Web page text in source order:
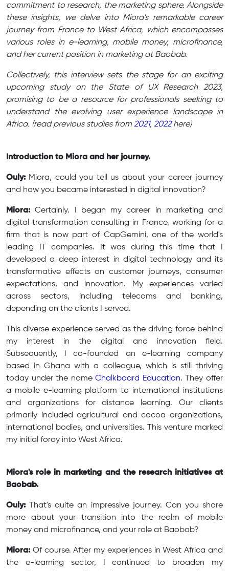
commitment to research, the marketing sphere. Alongside
these insights, we delve into Miora's remarkable career
journey from France to West Africa, which encompasses
various roles in e-learning, mobile money, microfinance,
and her current position in marketing at Baobab.
Collectively, this interview sets the stage for an exciting
upcoming study on the State of UX Research 2023,
promising to be a resource for professionals seeking to
understand the evolving user experience landscape in
Africa. (read previous studies from 2021, 2022here)
Introduction to Miora and her journey.
Ouly: Miora, could you tell us about your career journey
and how you became interested in digital innovation?
Miora: Certainly. I began my career in marketing and
digital transformation consulting in France, working for a
firm that is now part of CapGemini, one of the world's
leading IT companies. It was during this time that I
developed a deep interest in digital technology and its
transformative effects on customer journeys, consumer
expectations, and innovation. My experiences varied
across sectors, including telecoms and banking,
depending on the clients I served.
This diverse experience served as the driving force behind
my interest in the digital and innovation field.
Subsequently, I co-founded an e-learning company
based in Ghana with a colleague, which is still thriving
today under the nameChalkboard Education. They offer
a mobile e-learning platform to international institutions
and organizations for distance learning. Our clients
primarily included agricultural and cocoa organizations,
international bodies, and universities. This venture marked
my initial foray into West Africa.
Miora's role in marketing and the research initiatives at
Baobab.
Ouly: That's quite an impressive journey. Can you share
more about your transition into the realm of mobile
money and microfinance, and your role at Baobab?
Miora: Of course. After my experiences in West Africa and
the e-learning sector, I continued to broaden my